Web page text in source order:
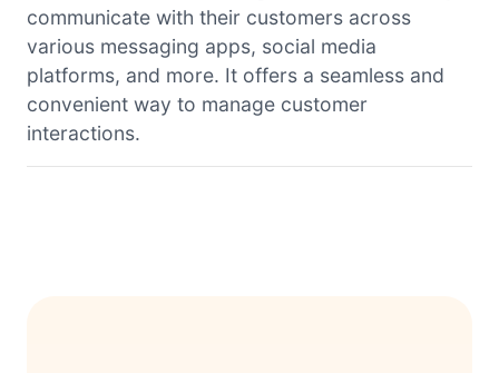
communicate with their customers across
various messaging apps, social media
platforms, and more. It offers a seamless and
convenient way to manage customer
interactions.